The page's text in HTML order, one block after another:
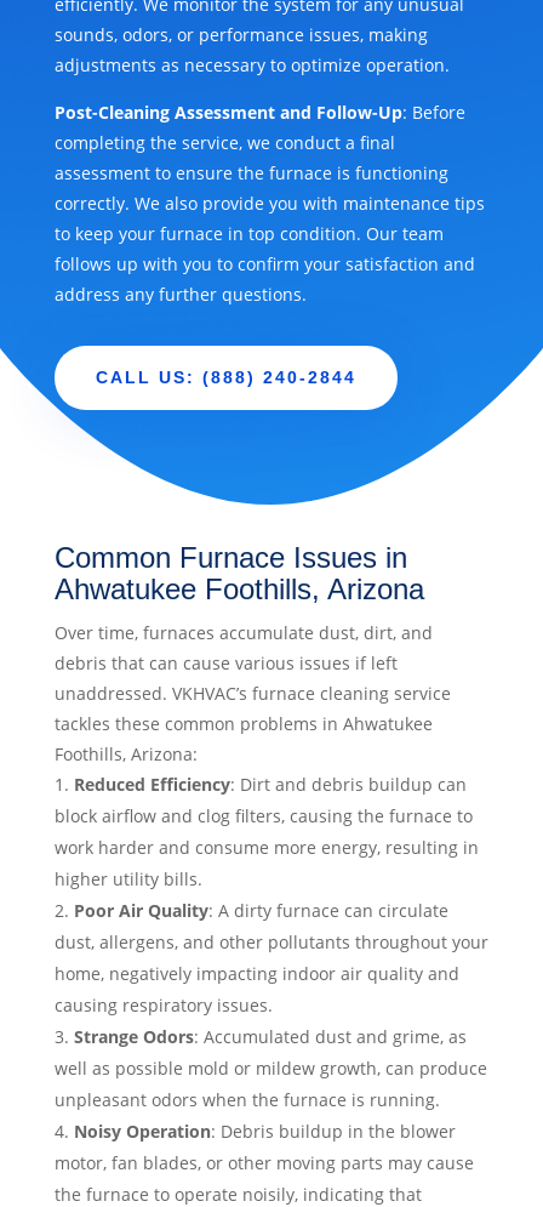
sounds, odors, or performance issues, making
adjustments as necessary to optimize operation.
Post-Cleaning Assessment and Follow-Up: Before
completing the service, we conduct a final
assessment to ensure the furnace is functioning
correctly. We also provide you with maintenance tips
to keep your furnace in top condition. Our team
follows up with you to confirm your satisfaction and
address any further questions.
CALL US: (888) 240-2844
Common Furnace Issues in
Ahwatukee Foothills, Arizona
Over time, furnaces accumulate dust, dirt, and
debris that can cause various issues if left
unaddressed. VKHVAC’s furnace cleaning service
tackles these common problems in Ahwatukee
Foothills, Arizona:
Reduced Efficiency: Dirt and debris buildup can
block airflow and clog filters, causing the furnace to
work harder and consume more energy, resulting in
higher utility bills.
Poor Air Quality: A dirty furnace can circulate
dust, allergens, and other pollutants throughout your
home, negatively impacting indoor air quality and
causing respiratory issues.
Strange Odors: Accumulated dust and grime, as
well as possible mold or mildew growth, can produce
unpleasant odors when the furnace is running.
Noisy Operation: Debris buildup in the blower
motor, fan blades, or other moving parts may cause
the furnace to operate noisily, indicating that